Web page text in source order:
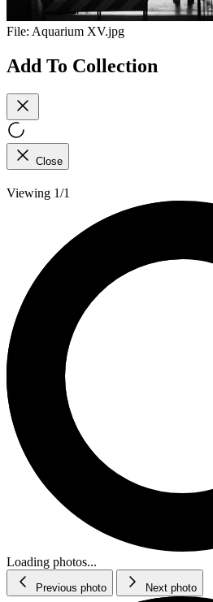
File: Aquarium XV.jpg
Add To Collection
Close
Viewing 1/1
Loading photos...
Previous photo Next photo